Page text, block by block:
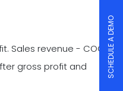
Sales revenue - COGS.
gross profit and
SCHEDULE A DEMO